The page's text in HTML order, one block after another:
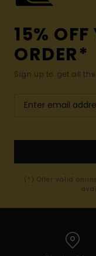
15%
ORDER*
Sign up to get all
(*) Offer valid